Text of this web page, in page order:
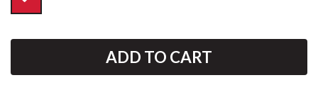
ADD TO CART